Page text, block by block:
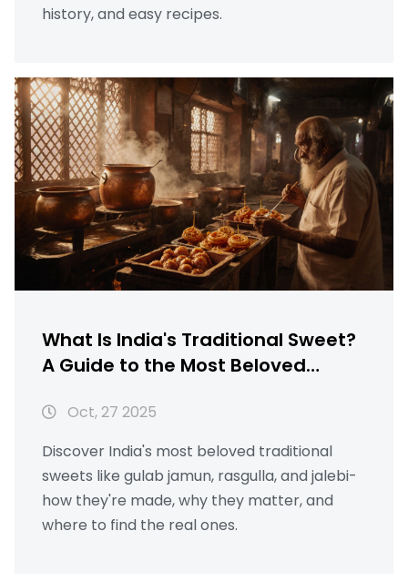
history, and easy recipes.
What Is India's Traditional Sweet?
A Guide to the Most Beloved
Oct, 27 2025
Discover India's most beloved traditional
sweets like gulab jamun, rasgulla, and jalebi-
how they're made, why they matter, and
where to find the real ones.